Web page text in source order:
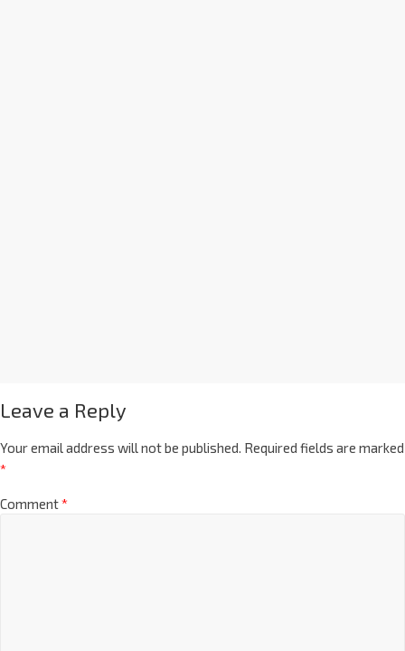
Leave a Reply
Your email address will not be published. Required fields are marked
*
Comment*